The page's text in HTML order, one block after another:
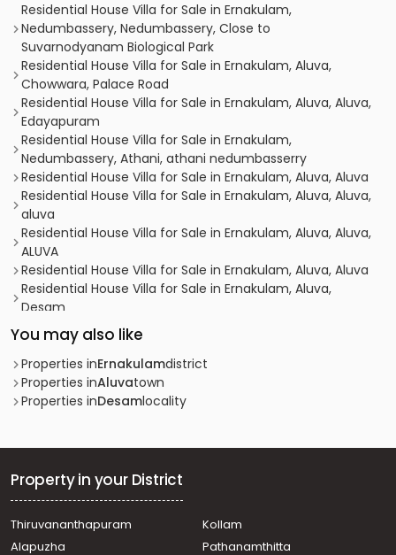
Residential House Villa for Sale in Ernakulam,
Nedumbassery, Nedumbassery, Close to
Suvarnodyanam Biological Park
Residential House Villa for Sale in Ernakulam, Aluva,
Chowwara, Palace Road
Residential House Villa for Sale in Ernakulam, Aluva, Aluva,
Edayapuram
Residential House Villa for Sale in Ernakulam,
Nedumbassery, Athani, athani nedumbasserry
Residential House Villa for Sale in Ernakulam, Aluva, Aluva
Residential House Villa for Sale in Ernakulam, Aluva, Aluva,
aluva
Residential House Villa for Sale in Ernakulam, Aluva, Aluva,
ALUVA
Residential House Villa for Sale in Ernakulam, Aluva, Aluva
Residential House Villa for Sale in Ernakulam, Aluva,
Desam
Residential House Villa for Sale in Ernakulam, Aluva, Aluva
Residential House Villa for Sale in Ernakulam, Aluva, Aluva
Residential House Villa for Sale in Ernakulam, Aluva,
Asokapuram
Residential House Villa for Sale in Ernakulam, Aluva,
Residential House Villa for Sale in Ernakulam, Aluva, Aluva
Residential House Villa for Sale in Ernakulam, Aluva, Aluva
Desam
Residential House Villa for Sale in Ernakulam, Aluva,
You may also like
Properties inErnakulamdistrict
Properties inAluvatown
Properties inDesamlocality
Property in your District
Thiruvananthapuram
Kollam
Alapuzha
Pathanamthitta